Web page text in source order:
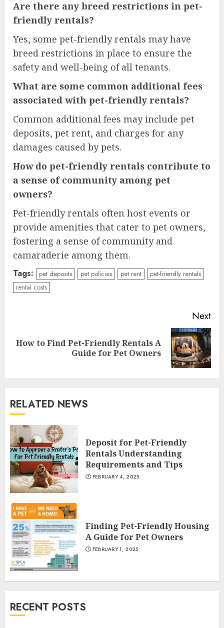
Are there any breed restrictions in pet-
friendly rentals?
Yes, some pet-friendly rentals may have
breed restrictions in place to ensure the
safety and well-being of all tenants.
What are some common additional fees
associated with pet-friendly rentals?
Common additional fees may include pet
deposits, pet rent, and charges for any
damages caused by pets.
How do pet-friendly rentals contribute to
a sense of community among pet
owners?
Pet-friendly rentals often host events or
provide amenities that cater to pet owners,
fostering a sense of community and
camaraderie among them.
Tags: pet deposits pet policies pet rent
pet-friendly rentals
rental costs
Next
Next
How to Find Pet-Friendly Rentals A
Guide for Pet Owners
RELATED NEWS
Deposit for Pet-Friendly
Rentals Understanding
Requirements and Tips
FEBRUARY 4, 2025
Finding Pet-Friendly Housing
A Guide for Pet Owners
FEBRUARY 1, 2025
RECENT POSTS